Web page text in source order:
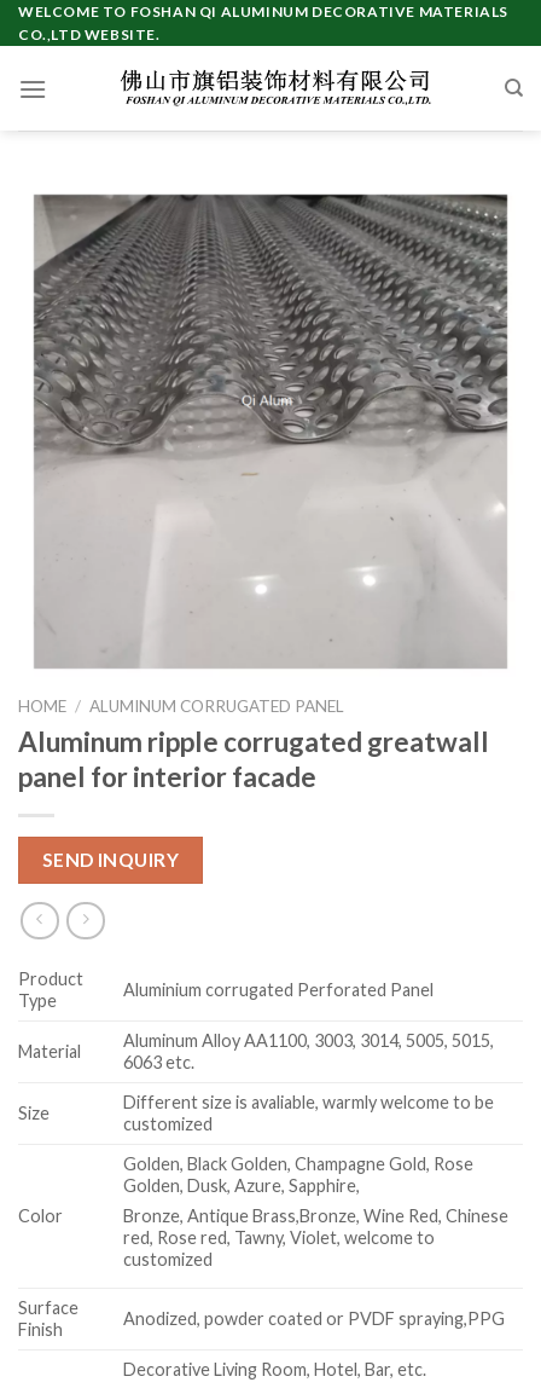
Skip
to
WELCOME TO FOSHAN QI ALUMINUM DECORATIVE MATERIALS
CO.,LTD WEBSITE.
HOME / ALUMINUM CORRUGATED PANEL
Aluminum ripple corrugated greatwall
panel for interior facade
SEND INQUIRY
Product
Type
Aluminium corrugated Perforated Panel
Material
Aluminum Alloy AA1100, 3003, 3014, 5005, 5015,
6063 etc.
Size
Different size is avaliable, warmly welcome to be
customized
Color
Golden, Black Golden, Champagne Gold, Rose
Golden, Dusk, Azure, Sapphire,
Bronze, Antique Brass,Bronze, Wine Red, Chinese
red, Rose red, Tawny, Violet, welcome to
customized
Surface
Finish
Anodized, powder coated or PVDF spraying,PPG
Decorative Living Room, Hotel, Bar, etc.